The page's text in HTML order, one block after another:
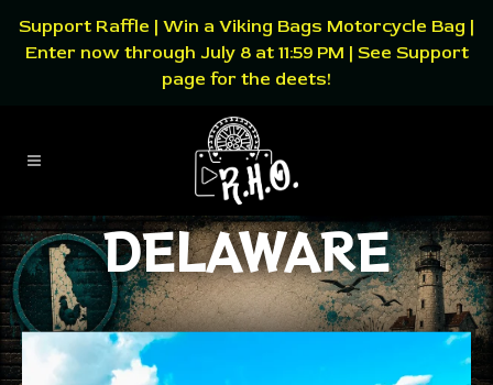
Support Raffle | Win a Viking Bags Motorcycle Bag |
Enter now through July 8 at 11:59 PM | See Support
page for the deets!
DELAWARE